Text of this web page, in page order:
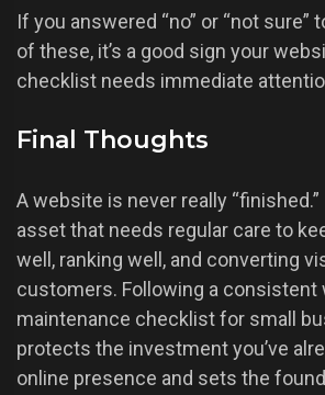
If you answered “no” or “not sure”
of these, it’s a good sign your
checklist needs immediate
Final Thoughts
A website is never really “finished.”
asset that needs regular care to
well, ranking well, and converting
customers. Following a consistent
maintenance checklist for small
protects the investment you’ve
online presence and sets the